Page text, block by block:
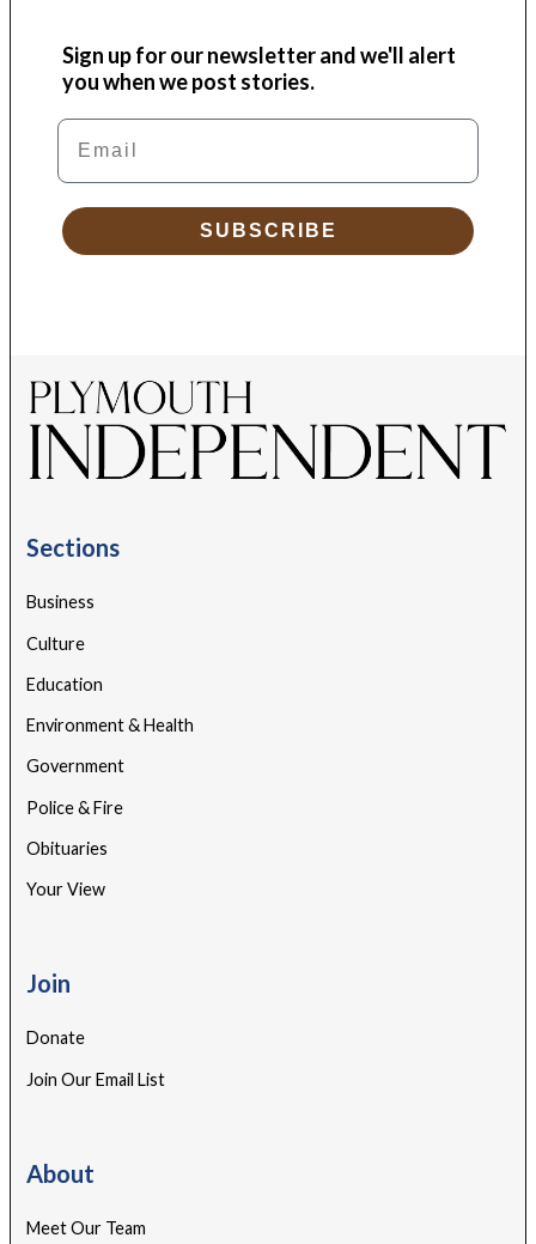
Sign up for our newsletter and we'll alert
you when we post stories.
Email
SUBSCRIBE
Sections
Business
Culture
Education
Environment & Health
Government
Police & Fire
Obituaries
Your View
Join
Donate
Join Our Email List
About
Meet Our Team